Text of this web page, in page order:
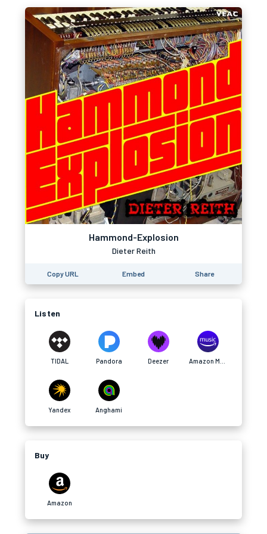
Hammond-Explosion
Dieter Reith
Copy URL Embed Share
Listen
TIDAL Pandora Deezer
Yandex Anghami
Buy
Amazon